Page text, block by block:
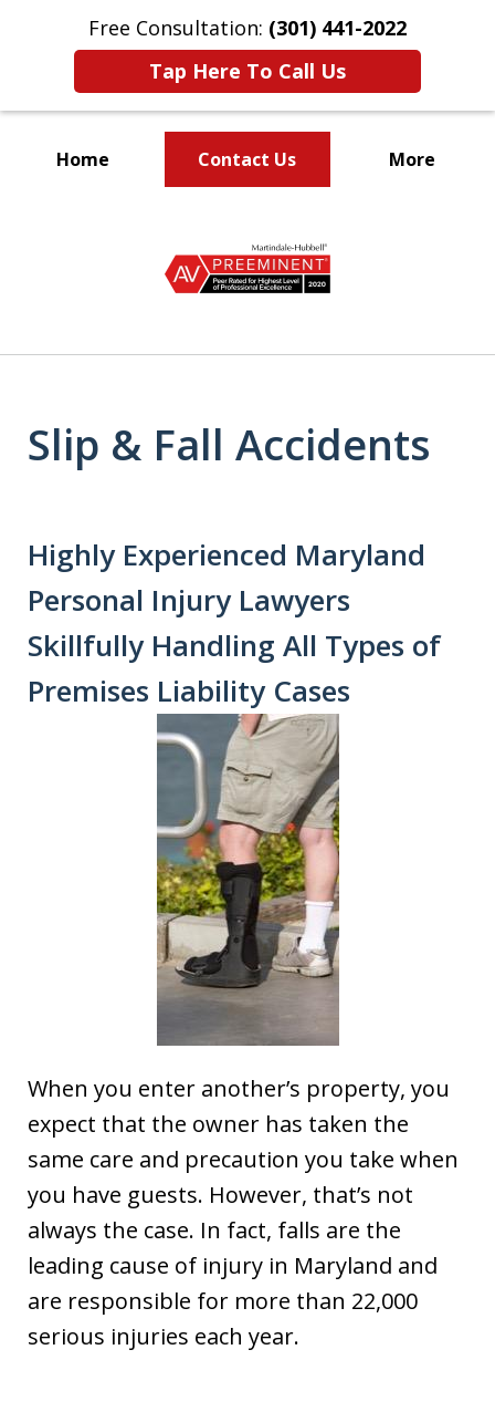
Free Consultation: (301) 441-2022
Tap Here To Call Us
Home Contact Us More
Your Family
Slip & Fall Accidents
Highly Experienced Maryland
Personal Injury Lawyers
Skillfully Handling All Types of
Premises Liability Cases
When you enter another’s property, you
expect that the owner has taken the
same care and precaution you take when
you have guests. However, that’s not
always the case. In fact, falls are the
leading cause of injury in Maryland and
are responsible for more than 22,000
serious injuries each year.